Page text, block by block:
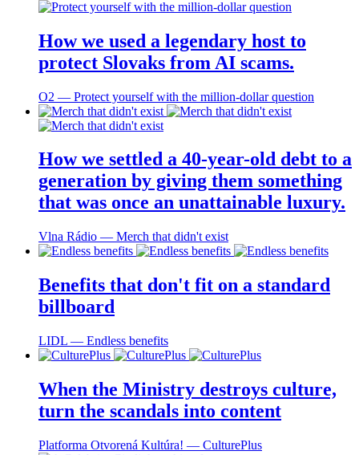
How we used a legendary host to
protect Slovaks from AI scams.
O2 ― Protect yourself with the million-dollar question
How we settled a 40-year-old debt to a
generation by giving them something
that was once an unattainable luxury.
Vlna Rádio ― Merch that didn't exist
Benefits that don't fit on a standard
billboard
LIDL ― Endless benefits
When the Ministry destroys culture,
turn the scandals into content
Platforma Otvorená Kultúra! ― CulturePlus